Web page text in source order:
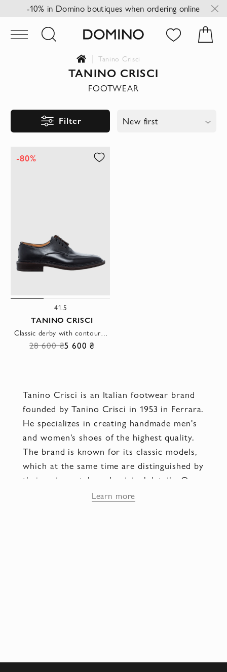
-10% in Domino boutiques when ordering online
Tanino Crisci
TANINO CRISCI
FOOTWEAR
Filter New first
-80%
41.5
TANINO CRISCI
Classic derby with contour stitching and leather lining
28 600 ₴5 600 ₴
Tanino Crisci is an Italian footwear brand
founded by Tanino Crisci in 1953 in Ferrara.
He specializes in creating handmade men's
and women's shoes of the highest quality.
The brand is known for its classic models,
which at the same time are distinguished by
their unique style and original details. One
of the interesting facts about the Tanino
Learn more